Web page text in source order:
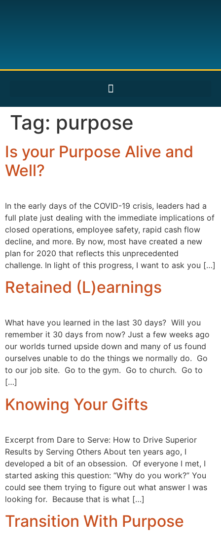
Tag: purpose
Is your Purpose Alive and
Well?
In the early days of the COVID-19 crisis, leaders had a
full plate just dealing with the immediate implications of
closed operations, employee safety, rapid cash flow
decline, and more. By now, most have created a new
plan for 2020 that reflects this unprecedented
challenge. In light of this progress, I want to ask you […]
Retained (L)earnings
What have you learned in the last 30 days? Will you
remember it 30 days from now? Just a few weeks ago
our worlds turned upside down and many of us found
ourselves unable to do the things we normally do. Go
to our job site. Go to the gym. Go to church. Go to
[…]
Knowing Your Gifts
Excerpt from Dare to Serve: How to Drive Superior
Results by Serving Others About ten years ago, I
developed a bit of an obsession. Of everyone I met, I
started asking this question: “Why do you work?” You
could see them trying to figure out what answer I was
looking for. Because that is what […]
Transition With Purpose